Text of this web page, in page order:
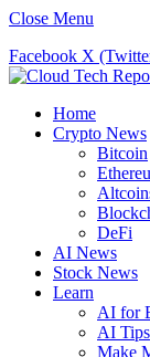
Close Menu
Facebook X
Home
Crypto News
Bitcoin
DeFi
AI News
Stock News
Learn
AI for
AI Tips
Make